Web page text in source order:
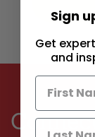
Sign
Get
and